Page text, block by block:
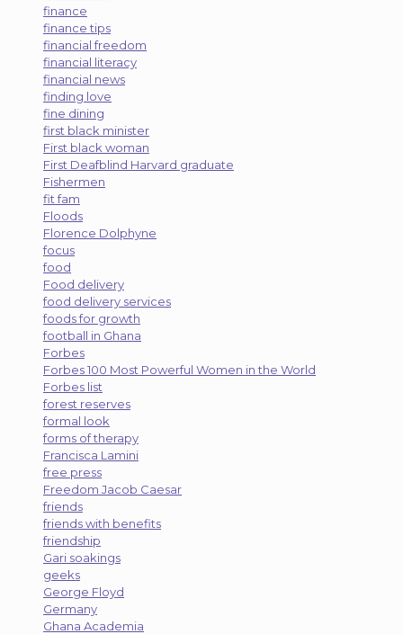
finance
finance tips
financial freedom
financial literacy
financial news
finding love
fine dining
first black minister
First black woman
First Deafblind Harvard graduate
Fishermen
fit fam
Floods
Florence Dolphyne
focus
food
Food delivery
food delivery services
foods for growth
football in Ghana
Forbes
Forbes 100 Most Powerful Women in the World
Forbes list
forest reserves
formal look
forms of therapy
Francisca Lamini
free press
Freedom Jacob Caesar
friends
friends with benefits
friendship
Gari soakings
geeks
George Floyd
Germany
Ghana Academia